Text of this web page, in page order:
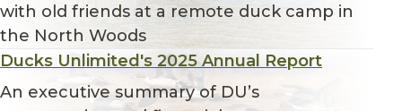
with old friends at a remote duck camp in
the North Woods
Ducks Unlimited's 2025 Annual Report
An executive summary of DU’s